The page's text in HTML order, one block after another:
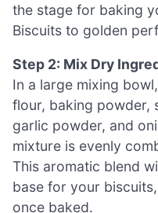
the stage for baking
Biscuits to golden
Step 2: Mix Dry
In a large mixing
flour, baking powder,
garlic powder, and
mixture is evenly
This aromatic blend
base for your
once baked.